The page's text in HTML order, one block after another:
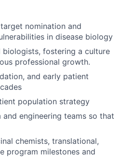
nomination and
in disease biology
fostering a culture
professional growth.
and early patient
population strategy
engineering teams so that
chemists, translational,
program milestones and